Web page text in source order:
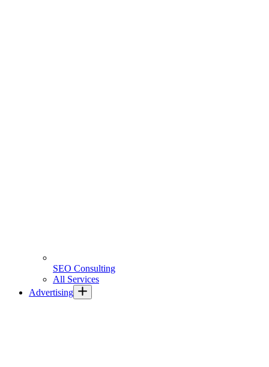
SEO Consulting
All Services
Advertising